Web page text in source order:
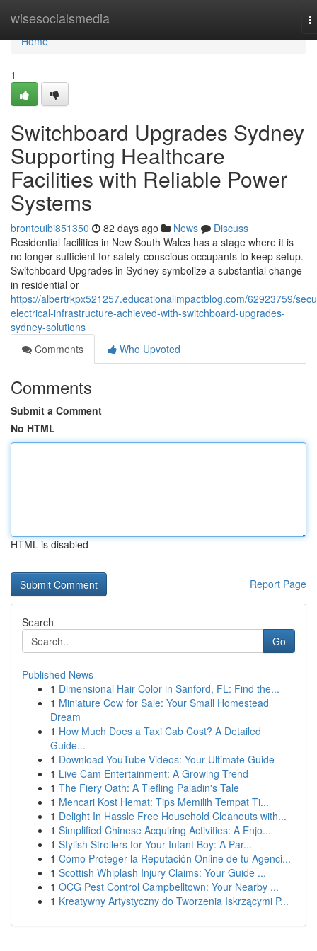
wisesocialsmedia
Home
Home
1
Switchboard Upgrades Sydney
Supporting Healthcare
Facilities with Reliable Power
Systems
bronteuibi851350 82 days ago News
Discuss
Residential facilities in New South Wales has a stage where it is
no longer sufficient for safety-conscious occupants to keep setup.
Switchboard Upgrades in Sydney symbolize a substantial change
in residential or
https://albertrkpx521257.educationalimpactblog.com/62923759/
electrical-infrastructure-achieved-with-switchboard-upgrades-
sydney-solutions
Comments
Who Upvoted
Comments
Submit a Comment
No HTML
HTML is disabled
Report Page
Search
Go
Published News
1 Dimensional Hair Color in Sanford, FL: Find the...
1 Miniature Cow for Sale: Your Small Homestead
Dream
1 How Much Does a Taxi Cab Cost? A Detailed
Guide...
1 Download YouTube Videos: Your Ultimate Guide
1 Live Cam Entertainment: A Growing Trend
1 The Fiery Oath: A Tiefling Paladin's Tale
1 Mencari Kost Hemat: Tips Memilih Tempat Ti...
1 Delight In Hassle Free Household Cleanouts with...
1 Simplified Chinese Acquiring Activities: A Enjo...
1 Stylish Strollers for Your Infant Boy: A Par...
1 Cómo Proteger la Reputación Online de tu Agenci...
1 Scottish Whiplash Injury Claims: Your Guide ...
1 OCG Pest Control Campbelltown: Your Nearby ...
1 Kreatywny Artystyczny do Tworzenia Iskrzącymi P...